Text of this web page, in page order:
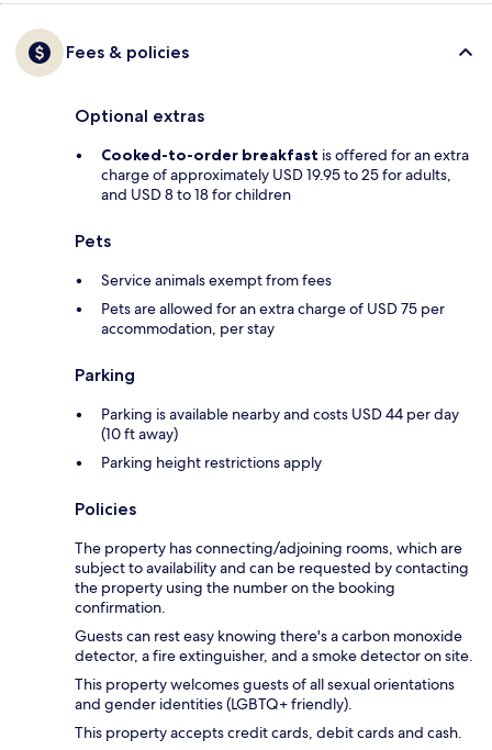
Fees & policies
Optional extras
Cooked-to-order breakfast is offered for an extra
charge of approximately USD 19.95 to 25 for adults,
and USD 8 to 18 for children
Pets
Service animals exempt from fees
Pets are allowed for an extra charge of USD 75 per
accommodation, per stay
Parking
Parking is available nearby and costs USD 44 per day
(10 ft away)
Parking height restrictions apply
Policies
The property has connecting/adjoining rooms, which are
subject to availability and can be requested by contacting
the property using the number on the booking
confirmation.
Guests can rest easy knowing there's a carbon monoxide
detector, a fire extinguisher, and a smoke detector on site.
This property welcomes guests of all sexual orientations
and gender identities (LGBTQ+ friendly).
This property accepts credit cards, debit cards and cash.